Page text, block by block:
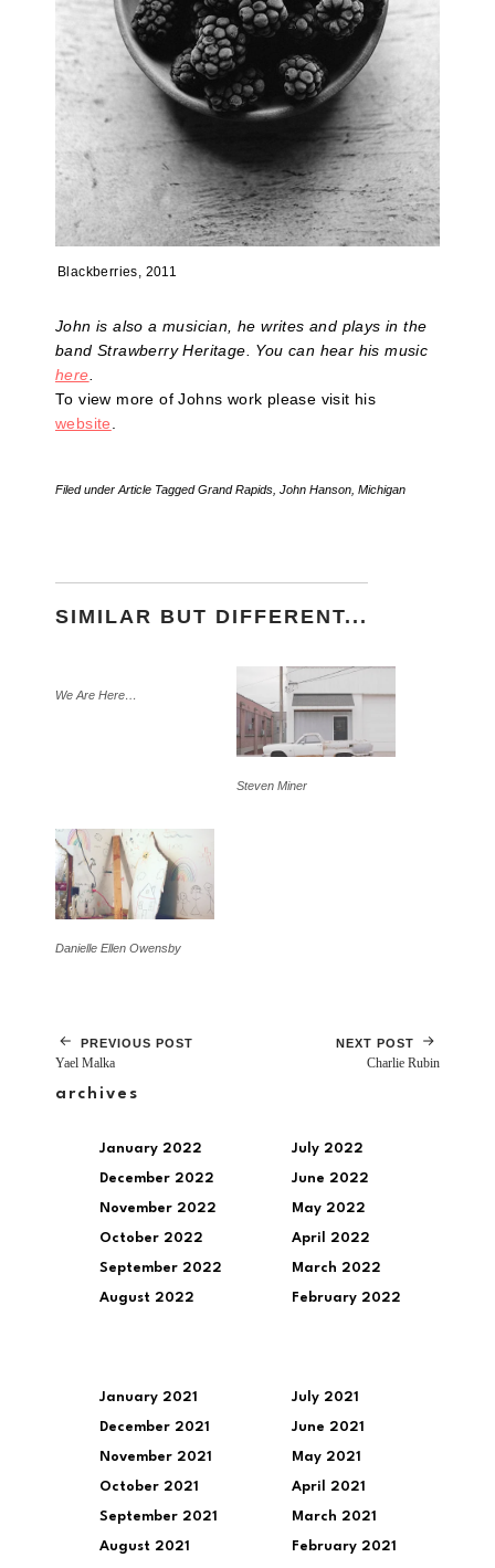
Blackberries, 2011
John is also a musician, he writes and plays in the
band Strawberry Heritage. You can hear his music
here
To view more of Johns work please visit his
website
Filed under Article TaggedGrand Rapids John Hanson Michigan
SIMILAR BUT DIFFERENT...
We Are Here…
Steven Miner
Danielle Ellen Owensby
PREVIOUS POST
Yael Malka
NEXT POST
Charlie Rubin
archives
January 2022
December 2022
November 2022
October 2022
September 2022
August 2022
July 2022
June 2022
May 2022
April 2022
March 2022
February 2022
January 2021
December 2021
November 2021
October 2021
September 2021
August 2021
July 2021
June 2021
May 2021
April 2021
March 2021
February 2021